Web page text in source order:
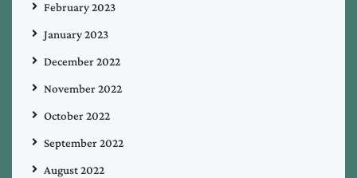
February 2023
January 2023
December 2022
November 2022
October 2022
September 2022
August 2022